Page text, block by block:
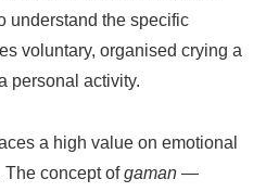
understand the specific
voluntary, organised crying a
personal activity.
a high value on emotional
The concept ofgaman —